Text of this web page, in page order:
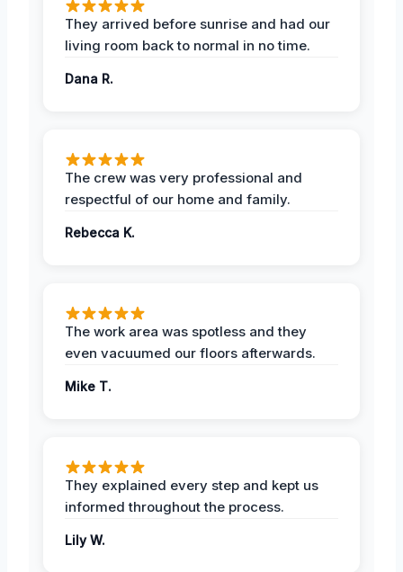
They arrived before sunrise and had our
living room back to normal in no time.
Dana R.
The crew was very professional and
respectful of our home and family.
Rebecca K.
The work area was spotless and they
even vacuumed our floors afterwards.
Mike T.
They explained every step and kept us
informed throughout the process.
Lily W.